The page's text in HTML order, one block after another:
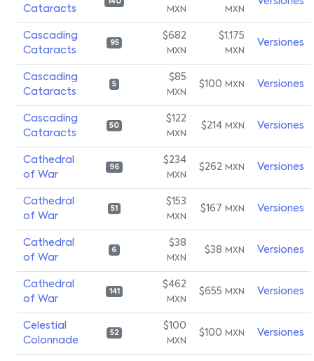
Cataracts
140
MXN MXN
Cascading
Cataracts
95
$682
MXN
$1,175
MXN
Versiones
Cascading
Cataracts
5
$85
MXN
$100 MXN Versiones
Cascading
Cataracts
50
$122
MXN
$214 MXN Versiones
Cathedral
of War
96
$234
MXN
$262 MXN Versiones
Cathedral
of War
51
$153
MXN
$167 MXN Versiones
Cathedral
of War
6
$38
MXN
$38 MXN Versiones
Cathedral
of War
141
$462
MXN
$655 MXN Versiones
Celestial
Colonnade
52
$100
MXN
$100 MXN Versiones